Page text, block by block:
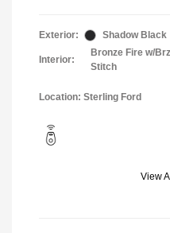
Exterior: Shadow Black
Interior:
Bronze Fire w/Brz
Stitch
Location: Sterling Ford
View